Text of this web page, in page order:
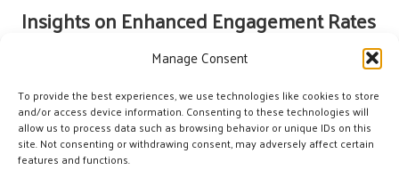
Manage Consent
To provide the best experiences, we use technologies like cookies to store
and/or access device information. Consenting to these technologies will
allow us to process data such as browsing behavior or unique IDs on this
site. Not consenting or withdrawing consent, may adversely affect certain
features and functions.
Insights on Enhanced Engagement Rates
Numerous studies indicate that micro-influencer campaigns in the
hosting sector often result in significantly higher engagement rates
compared to traditional advertising methods. Followers tend to trust
recommendations from micro-influencers more deeply, leading to
increased interactions with the content. This trend highlights the
effectiveness of micro-influencers in driving engagement and interest